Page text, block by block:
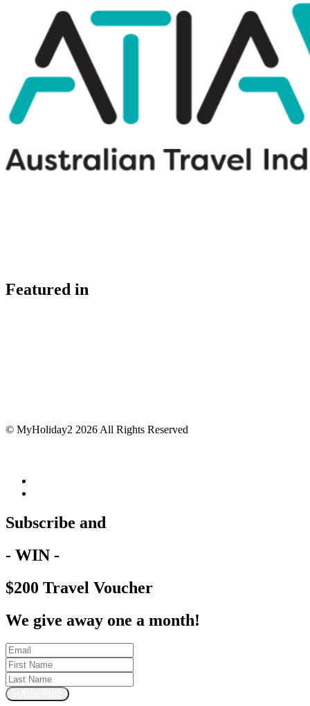
Featured in
© MyHoliday2 2026 All Rights Reserved
Subscribe and
- WIN -
$200 Travel Voucher
We give away one a month!